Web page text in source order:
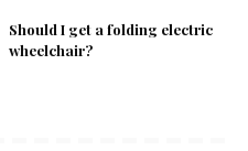
Should I get a folding electric
wheelchair?